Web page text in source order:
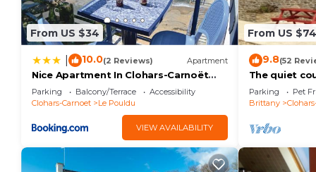
From US $34
10.0(2 Reviews) Apartment
Nice Apartment In Clohars-Carnoët
With Wifi
Parking Balcony/Terrace
Accessibility
Clohars-Carnoet
Le Pouldu
VIEW AVAILABILITY
From US $74
9.8(52
The quiet
Parking
Pet
Brittany